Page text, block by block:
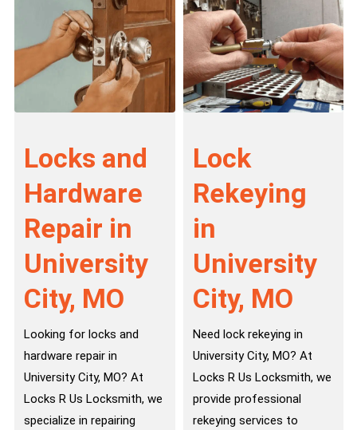
Locks and
Hardware
Repair in
University
City, MO
Looking for locks and
hardware repair in
University City, MO? At
Locks R Us Locksmith, we
specialize in repairing
Lock
Rekeying
in
University
City, MO
Need lock rekeying in
University City, MO? At
Locks R Us Locksmith, we
provide professional
rekeying services to